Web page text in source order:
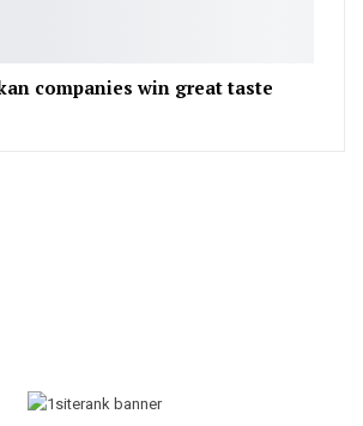
companies win great taste